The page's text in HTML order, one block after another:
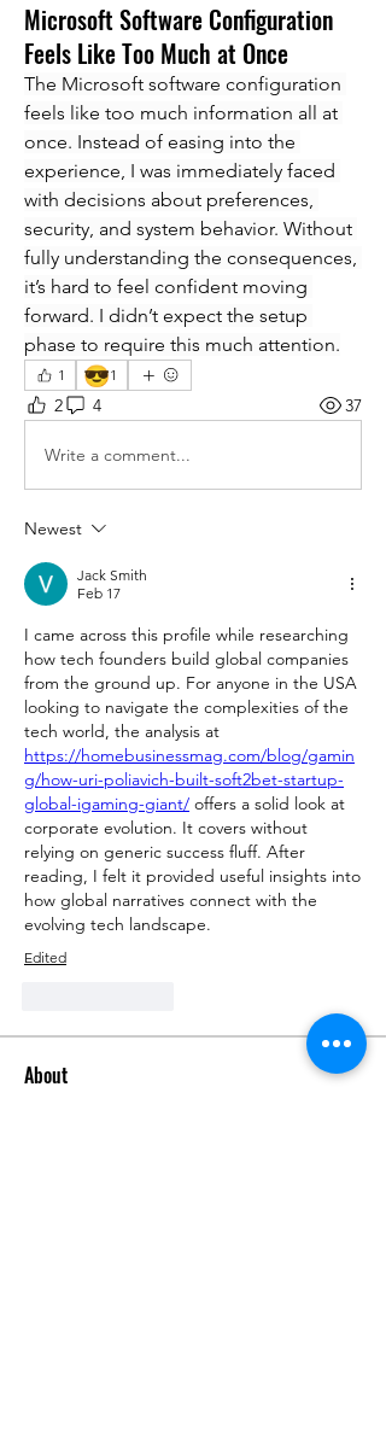
Microsoft Software Configuration
Feels Like Too Much at Once
The Microsoft software configuration
feels like too much information all at
once. Instead of easing into the
experience, I was immediately faced
with decisions about preferences,
security, and system behavior. Without
fully understanding the consequences,
it’s hard to feel confident moving
forward. I didn’t expect the setup
phase to require this much attention.
1 😎1
2 4 37
Write a comment...
Newest
Jack Smith
Feb 17
I came across this profile while researching
how tech founders build global companies
from the ground up. For anyone in the USA
looking to navigate the complexities of the
https://homebusinessmag.com/blog/gamin
g/how-uri-poliavich-built-soft2bet-startup-
global-igaming-giant/ offers a solid look at
corporate evolution. It covers without
relying on generic success fluff. After
reading, I felt it provided useful insights into
how global narratives connect with the
evolving tech landscape.
Edited
About